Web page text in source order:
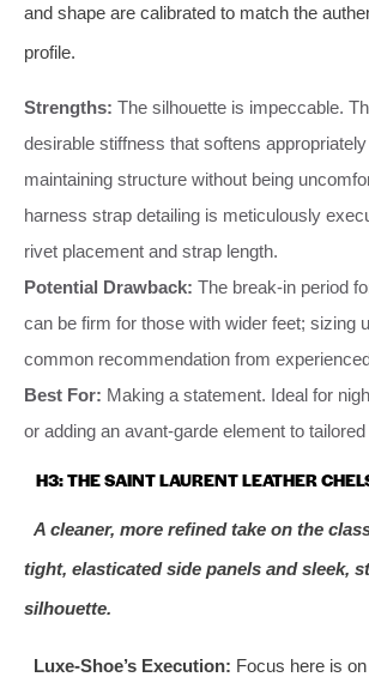
and shape are calibrated to match the
profile.
Strengths: The silhouette is impeccable.
desirable stiffness that softens
maintaining structure without being
harness strap detailing is meticulously
rivet placement and strap length.
Potential Drawback: The break-in period
can be firm for those with wider feet; sizing
common recommendation from
Best For: Making a statement. Ideal for
or adding an avant-garde element to
H3: THE SAINT LAURENT LEATHER
A cleaner, more refined take on the
tight, elasticated side panels and sleek,
silhouette.
Luxe-Shoe’s Execution: Focus here is